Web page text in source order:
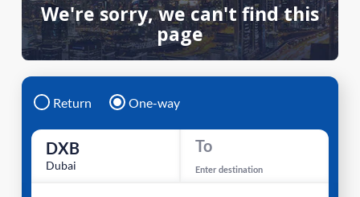
We're sorry, we can't find this
page
Return One-way
DXB
Dubai
To
Enter destination